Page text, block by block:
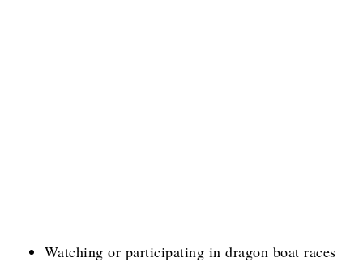
Watching or participating in dragon boat races